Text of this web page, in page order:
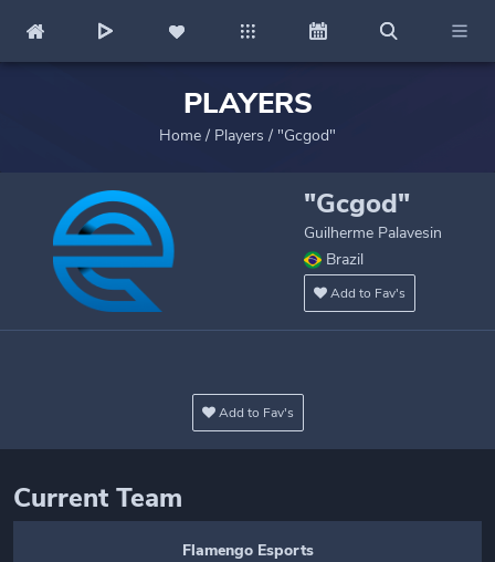
PLAYERS
Home / Players / "Gcgod"
"Gcgod"
Guilherme Palavesin
Brazil
Add to Fav's
Add to Fav's
Current Team
Flamengo Esports